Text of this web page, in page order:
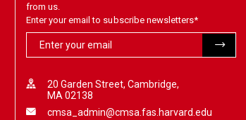
from us.
Enter your email to subscribe newsletters*
20 Garden Street, Cambridge,
MA 02138
cmsa_admin@cmsa.fas.harvard.edu